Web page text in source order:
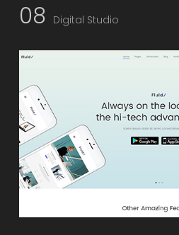
08 Digital Studio